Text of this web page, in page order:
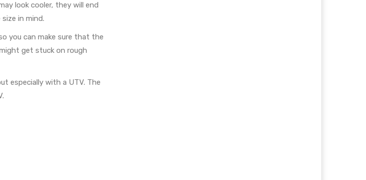
look cooler, they will end
in mind.
you can make sure that the
get stuck on rough
especially with a UTV. The